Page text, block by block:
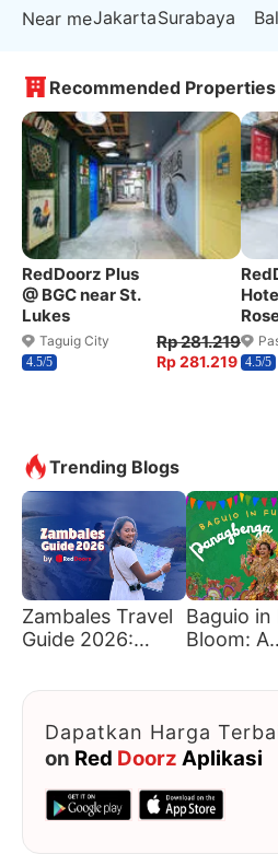
Near meJakartaSurabaya
Recommended Properties
RedDoorz Plus
@ BGC near St.
Lukes
Taguig City
4.5/5
Rp 281.219
Rp 281.219 4.5/5
Trending Blogs
Zambales Travel
Guide 2026:
Baguio in
Bloom: A
Dapatkan Harga
on Red Doorz Aplikasi